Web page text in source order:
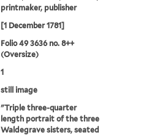
printmaker, publisher
[1 December 1781]
Folio 49 3636 no. 8++
(Oversize)
1
still image
"Triple three-quarter
length portrait of the three
Waldegrave sisters, seated